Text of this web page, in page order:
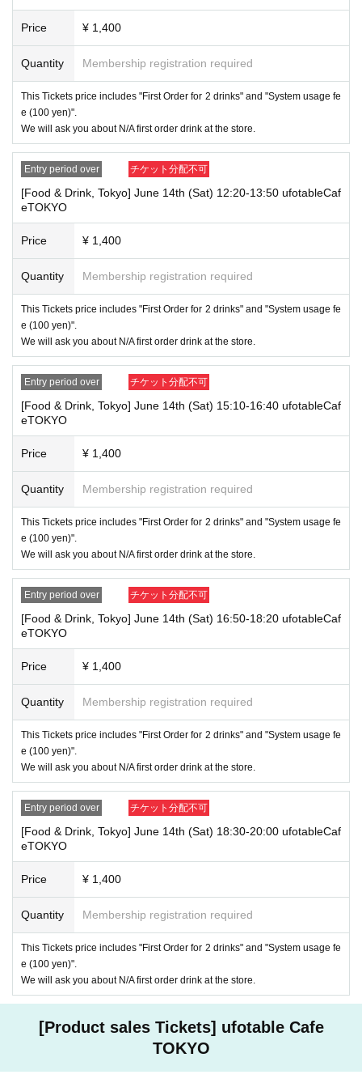
"The name on my ID is written as 'Last name: Tanaka, First name: Taro
→ Valid "Last name: Tanaka" "First name: Taro"
→ × Invalid "Last name: Tanaka" "First name: Taro"
----------------------
[About ID confirmation when entering the store]
・When entering the store, you will be asked to show "an ID that proves
that your name is the same as the account name used to purchase the
ticket" and we will check your ID. If we are unable to verify your ID, we
will refuse to let you in.
Also,Only the following 10 types of ID can be used for ID
verification: Please note that any other forms of identification other t
han the following 10 types cannot be used for identification purposes wh
▼ What can be used as identification when checking your ID upon enter
ing the store
1 passport
④Health insurance card
⑤Student ID card
⑥ Disability certificate
7 residence card
⑧Special permanent resident certificate
⑨Basic Resident Registration Card
⑩ Pension book
*Copy, handwritten, expired, or tampered with to make it unusable will n
ot be accepted for identification when entering the store, even if it is one
of the 10 types of identification listed above.
----------------------
[Tickets to be reserved]
・If you are unable to visit the store at the time you reserved, we will ha
nd over the pre-paid novelty item if you visit the store during the openin
g hours of the winning store on the winning date. However, please note t
hat we will not hand over the pre-paid novelty item if you visit the store
outside the opening hours of the winning store on the winning date.
Due to exterior wall construction work on the building, from
November 5, 2024, for the time being, it will be impossible to
line up on the wooden deck. Please arrive at the store appro
ximately 5 minutes before the start of your visit. Also, please
refrain from waiting in front of the store from an early hour.
ut if you arrive more than 15 minutes after the start time within the usag
e time, we will not accept food and dessert orders other than those pre-
paid. Also, if you arrive more than one hour after the start time within th
e usage time, in addition to the above, we will not accept drink orders or
provide pre-paid drinks, and will only give you pre-paid novelties. Further
more, depending on the congestion of the store, we may refuse to sell
Please note that if you arrive more than 20 minutes late from the start o
f the event, you will only be given the pre-paid drinks and novelties and
・If you have 1 sheet Food & Drink ticket and 1 sheet Merchandise tick
et that overlap for even a minute, you will be guided to either use both t
he Food & Drink and Merchandise tickets, or use just either the Food &
If you select "Use both [Food & Drink] and [Merchandise] tickets," you
will be able to choose whether to use a [Food & Drink] or a [Merchandis
e] ticket first. However, this conflicts with the above "To customers who
reserve [Food & Drink] tickets" and "To customers who reserve [Mercha
able to provide you with the service you desire.
*The same information will be provided whether the locations are separa
Price ¥ 1,400
Quantity Membership registration required
This Tickets price includes "First Order for 2 drinks" and "System usage fe
e (100 yen)".
We will ask you about N/A first order drink at the store.
Entry period over チケット分配不可
[Food & Drink, Tokyo] June 14th (Sat) 12:20-13:50 ufotableCaf
eTOKYO
Price ¥ 1,400
Quantity Membership registration required
This Tickets price includes "First Order for 2 drinks" and "System usage fe
e (100 yen)".
We will ask you about N/A first order drink at the store.
Entry period over チケット分配不可
[Food & Drink, Tokyo] June 14th (Sat) 15:10-16:40 ufotableCaf
eTOKYO
Price ¥ 1,400
Quantity Membership registration required
This Tickets price includes "First Order for 2 drinks" and "System usage fe
e (100 yen)".
We will ask you about N/A first order drink at the store.
Entry period over チケット分配不可
[Food & Drink, Tokyo] June 14th (Sat) 16:50-18:20 ufotableCaf
eTOKYO
Price ¥ 1,400
Quantity Membership registration required
This Tickets price includes "First Order for 2 drinks" and "System usage fe
e (100 yen)".
We will ask you about N/A first order drink at the store.
Entry period over チケット分配不可
[Food & Drink, Tokyo] June 14th (Sat) 18:30-20:00 ufotableCaf
eTOKYO
Price ¥ 1,400
Quantity Membership registration required
This Tickets price includes "First Order for 2 drinks" and "System usage fe
e (100 yen)".
We will ask you about N/A first order drink at the store.
[Product sales Tickets] ufotable Cafe
TOKYO